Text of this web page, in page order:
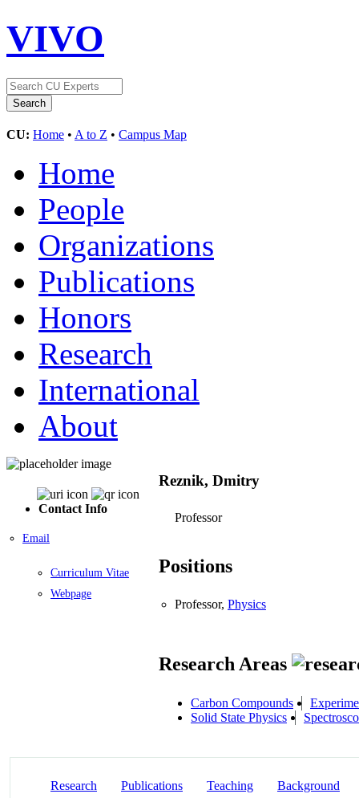
VIVO
CU: Home • A to Z • Campus Map
Home
People
Organizations
Publications
Honors
Research
International
About
Contact Info
Email
Curriculum Vitae
Webpage
Reznik, Dmitry
Professor
Positions
Professor, Physics
Research Areas
Carbon Compounds
Solid State Physics
Research Publications Teaching Background